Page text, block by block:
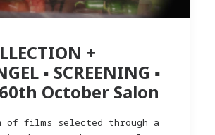
+
▪︎ SCREENING ▪︎
60th October Salon
of films selected through a